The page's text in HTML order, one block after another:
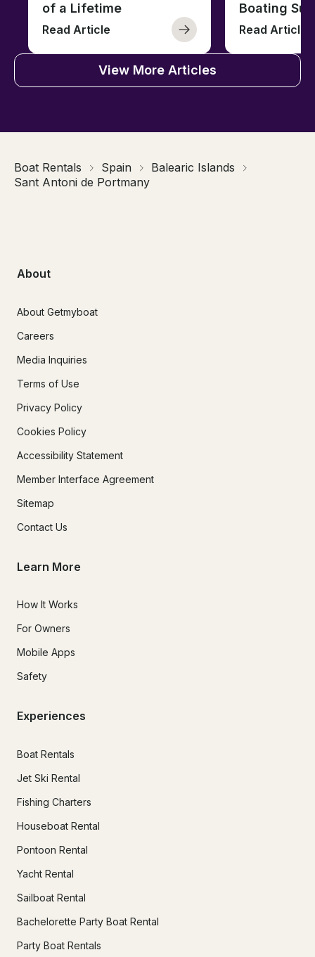
of a Lifetime
Read Article
Boating
Read Article
View More Articles
Boat Rentals Spain
Balearic Islands
Sant Antoni de Portmany
About
About Getmyboat
Careers
Media Inquiries
Terms of Use
Privacy Policy
Cookies Policy
Accessibility Statement
Member Interface Agreement
Sitemap
Contact Us
Learn More
How It Works
For Owners
Mobile Apps
Safety
Experiences
Boat Rentals
Jet Ski Rental
Fishing Charters
Houseboat Rental
Pontoon Rental
Yacht Rental
Sailboat Rental
Bachelorette Party Boat Rental
Party Boat Rentals